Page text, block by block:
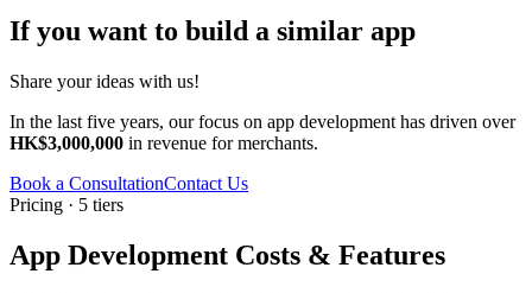
If you want to build a similar app
Share your ideas with us!
In the last five years, our focus on app development has driven over
HK$3,000,000 in revenue for merchants.
Book a ConsultationContact Us
Pricing · 5 tiers
App Development Costs & Features